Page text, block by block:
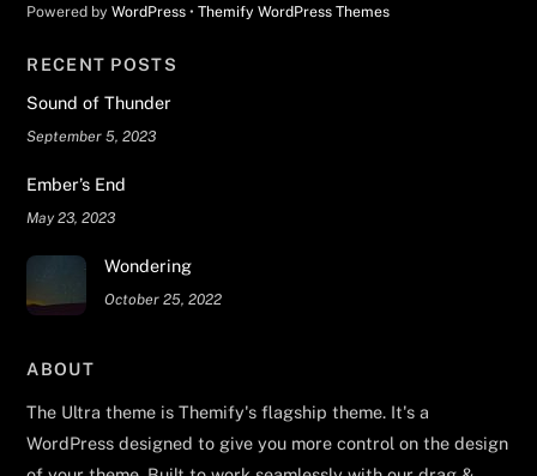
Powered byWordPress •Themify WordPress Themes
RECENT POSTS
Sound of Thunder
September 5, 2023
Ember’s End
May 23, 2023
Wondering
October 25, 2022
ABOUT
The Ultra theme is Themify's flagship theme. It's a
WordPress designed to give you more control on the design